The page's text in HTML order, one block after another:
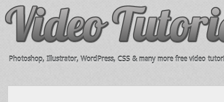
Photoshop, Illustrator, WordPress, CSS & many more free video